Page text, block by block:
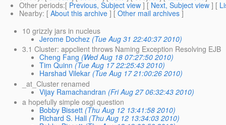
Other periods:[ Previous, Subject view ] [ Next, Subject view ] [
Nearby: [ About this archive ] [ Other mail archives ]
10 grizzly jars in nucleus
Jerome Dochez (Tue Aug 31 22:40:37 2010)
3.1 Cluster: appclient throws Naming Exception Resolving EJB
Cheng Fang (Wed Aug 18 07:27:50 2010)
Tim Quinn (Tue Aug 17 22:25:43 2010)
Harshad Vilekar (Tue Aug 17 21:00:26 2010)
_at_Cluster renamed
Vijay Ramachandran (Fri Aug 27 06:32:43 2010)
a hopefully simple osgi question
Bobby Bissett (Thu Aug 12 13:41:58 2010)
Richard S. Hall (Thu Aug 12 13:34:03 2010)